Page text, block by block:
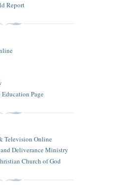
Report
Page
Television Online
Deliverance Ministry
Church of God